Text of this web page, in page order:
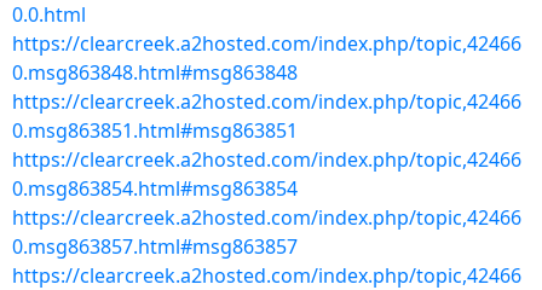
0.0.html
https://clearcreek.a2hosted.com/index.php/topic,42466
0.msg863848.html#msg863848
https://clearcreek.a2hosted.com/index.php/topic,42466
0.msg863851.html#msg863851
https://clearcreek.a2hosted.com/index.php/topic,42466
0.msg863854.html#msg863854
https://clearcreek.a2hosted.com/index.php/topic,42466
0.msg863857.html#msg863857
https://clearcreek.a2hosted.com/index.php/topic,42466